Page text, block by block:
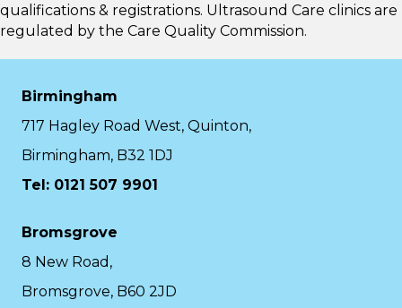
qualifications & registrations. Ultrasound Care clinics are
regulated by the Care Quality Commission.
Birmingham
717 Hagley Road West, Quinton,
Birmingham, B32 1DJ
Tel: 0121 507 9901
Bromsgrove
8 New Road,
Bromsgrove, B60 2JD